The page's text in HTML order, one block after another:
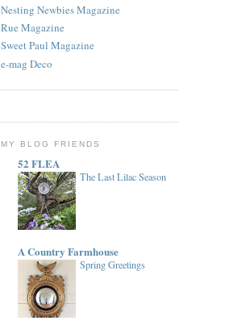
Nesting Newbies Magazine
Rue Magazine
Sweet Paul Magazine
e-mag Deco
MY BLOG FRIENDS
52 FLEA
The Last Lilac Season
A Country Farmhouse
Spring Greetings